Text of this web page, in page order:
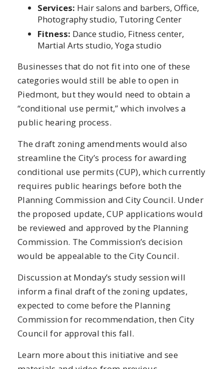
Services: Hair salons and barbers, Office,
Photography studio, Tutoring Center
Fitness: Dance studio, Fitness center,
Martial Arts studio, Yoga studio
Businesses that do not fit into one of these
categories would still be able to open in
Piedmont, but they would need to obtain a
“conditional use permit,” which involves a
public hearing process.
The draft zoning amendments would also
streamline the City’s process for awarding
conditional use permits (CUP), which currently
requires public hearings before both the
Planning Commission and City Council. Under
the proposed update, CUP applications would
be reviewed and approved by the Planning
Commission. The Commission’s decision
would be appealable to the City Council.
Discussion at Monday’s study session will
inform a final draft of the zoning updates,
expected to come before the Planning
Commission for recommendation, then City
Council for approval this fall.
Learn more about this initiative and see